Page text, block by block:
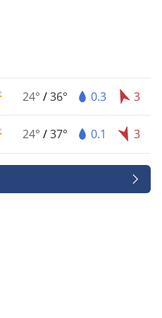
24° /36° 0.3 3
24° /37° 0.1 3